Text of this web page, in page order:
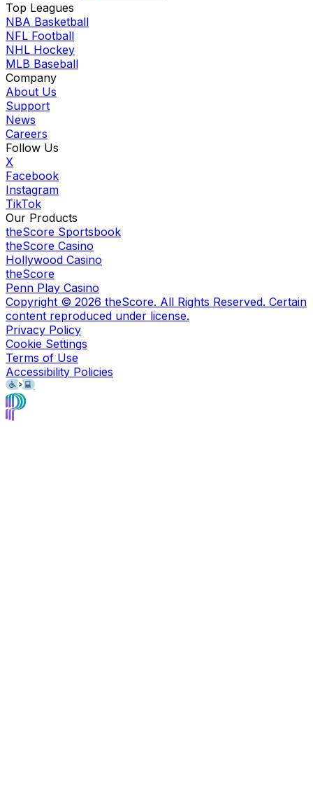
Top Leagues
NBA Basketball
NFL Football
NHL Hockey
MLB Baseball
Company
About Us
Support
News
Careers
Follow Us
X
Facebook
Instagram
TikTok
Our Products
theScore Sportsbook
theScore Casino
Hollywood Casino
theScore
Penn Play Casino
Copyright © 2026 theScore. All Rights Reserved. Certain
content reproduced under license.
Privacy Policy
Cookie Settings
Terms of Use
Accessibility Policies